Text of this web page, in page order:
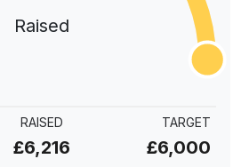
Raised
RAISED
£6,216
TARGET
£6,000